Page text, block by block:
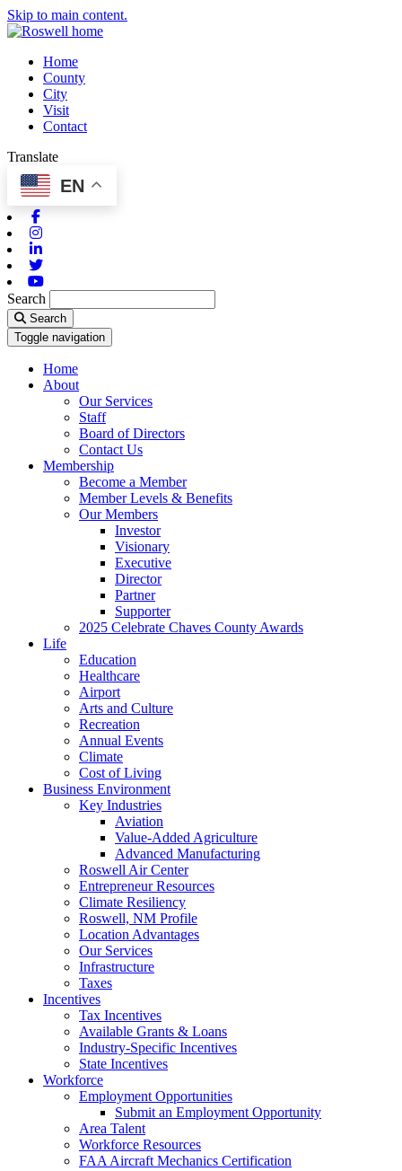
Skip to main content.
Home
County
City
Visit
Contact
Translate
EN
Search
Search
Toggle navigation
Home
About
Our Services
Staff
Board of Directors
Contact Us
Membership
Become a Member
Member Levels & Benefits
Our Members
Investor
Visionary
Executive
Director
Partner
Supporter
2025 Celebrate Chaves County Awards
Life
Education
Healthcare
Airport
Arts and Culture
Recreation
Annual Events
Climate
Cost of Living
Business Environment
Key Industries
Aviation
Value-Added Agriculture
Advanced Manufacturing
Roswell Air Center
Entrepreneur Resources
Climate Resiliency
Roswell, NM Profile
Location Advantages
Our Services
Infrastructure
Taxes
Incentives
Tax Incentives
Available Grants & Loans
Industry-Specific Incentives
State Incentives
Workforce
Employment Opportunities
Submit an Employment Opportunity
Area Talent
Workforce Resources
FAA Aircraft Mechanics Certification